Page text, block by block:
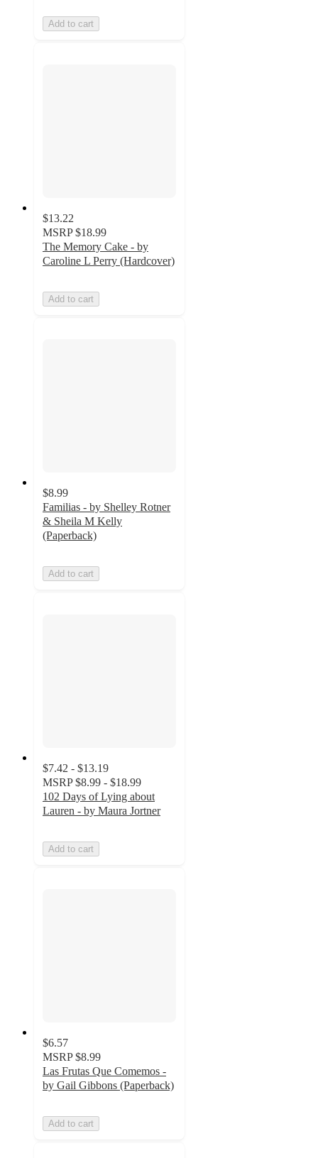
Add to cart
$13.22
MSRP $18.99
The Memory Cake - by
Caroline L Perry (Hardcover)
Add to cart
$8.99
Familias - by Shelley Rotner
& Sheila M Kelly
(Paperback)
Add to cart
$7.42 - $13.19
MSRP $8.99 - $18.99
102 Days of Lying about
Lauren - by Maura Jortner
Add to cart
$6.57
MSRP $8.99
Las Frutas Que Comemos -
by Gail Gibbons (Paperback)
Add to cart